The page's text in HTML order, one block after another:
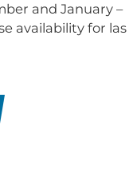
and January –
availability for last